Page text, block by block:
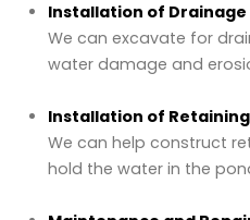
Installation of Drainage
We can excavate for
water damage and
Installation of
We can help construct
hold the water in the